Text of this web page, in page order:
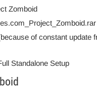
Zomboid
of constant update
Standalone Setup